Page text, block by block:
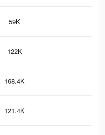
59K
122K
168.4K
121.4K